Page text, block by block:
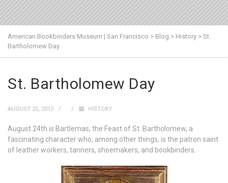
American Bookbinders Museum | San Francisco > Blog > History > St.
Bartholomew Day
St. Bartholomew Day
AUGUST 25, 2015 HISTORY
August 24th is Bartlemas, the Feast of St. Bartholomew, a
fascinating character who, among other things, is the patron saint
of leather workers, tanners, shoemakers, and bookbinders.